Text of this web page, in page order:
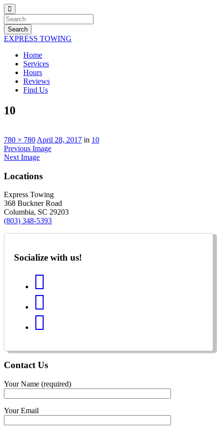
Search
EXPRESS TOWING
Home
Services
Hours
Reviews
Find Us
10
780 × 780 April 28, 2017 in 10
Previous Image
Next Image
Locations
Express Towing
368 Buckner Road
Columbia, SC 29203
(803) 348-5393
Socialize with us!
Contact Us
Your Name (required)
Your Email